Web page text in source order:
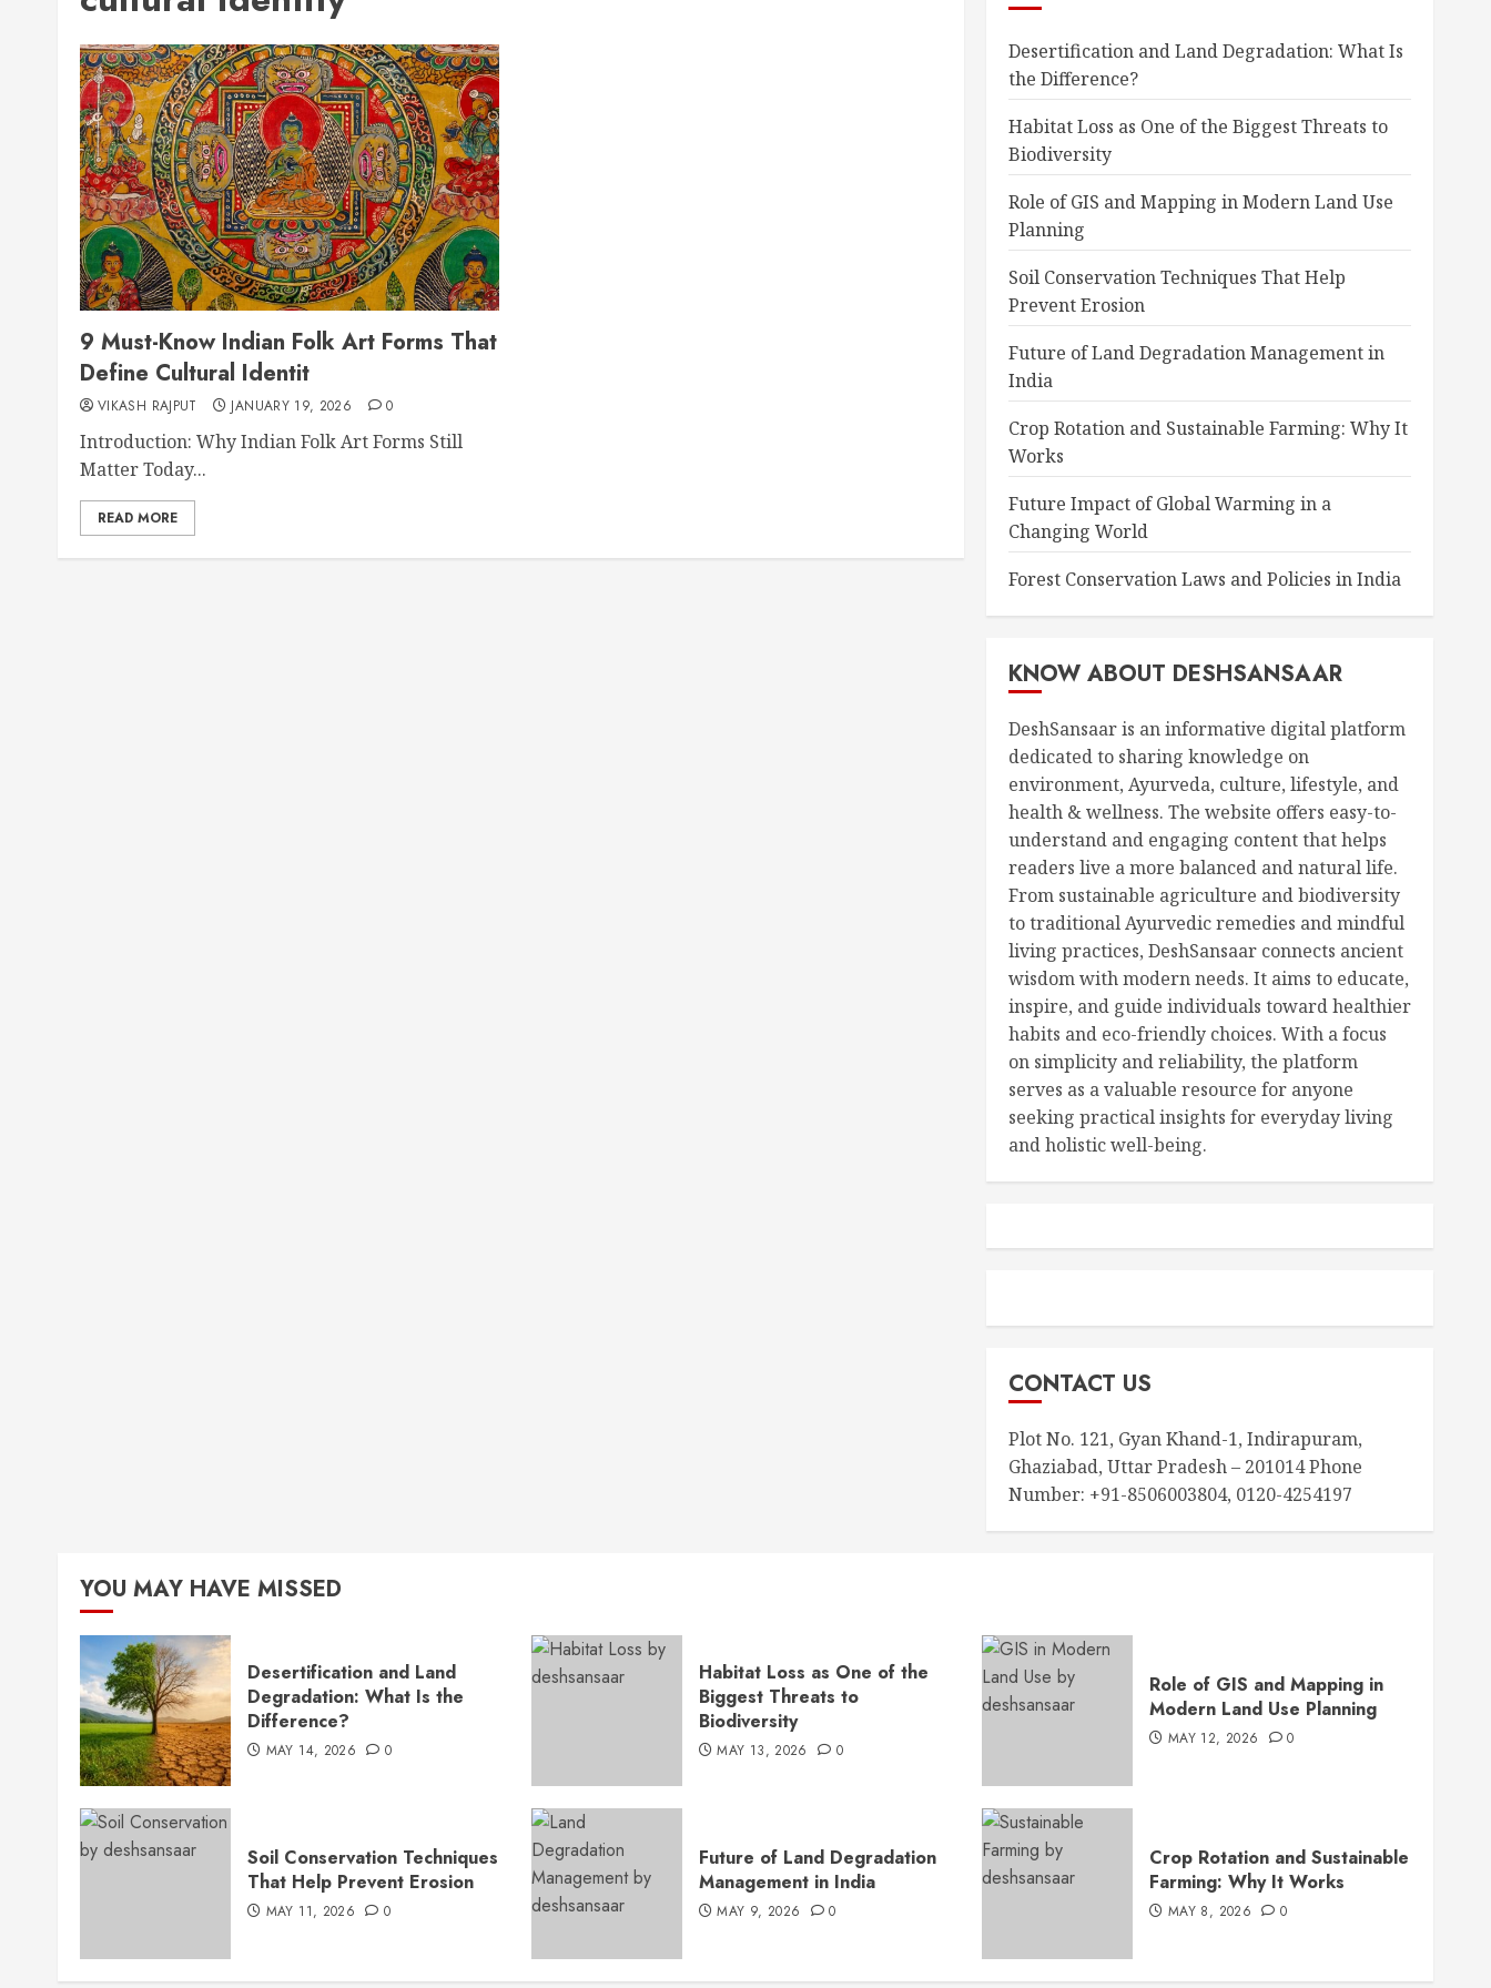
9 Must-Know Indian Folk Art Forms That
Define Cultural Identit
VIKASH RAJPUT JANUARY 19, 2026 0
Introduction: Why Indian Folk Art Forms Still
Matter Today...
READ MORE
Desertification and Land Degradation: What Is
the Difference?
Habitat Loss as One of the Biggest Threats to
Biodiversity
Role of GIS and Mapping in Modern Land Use
Planning
Soil Conservation Techniques That Help
Prevent Erosion
Future of Land Degradation Management in
India
Crop Rotation and Sustainable Farming: Why It
Works
Future Impact of Global Warming in a
Changing World
Forest Conservation Laws and Policies in India
KNOW ABOUT DESHSANSAAR
DeshSansaar is an informative digital platform
dedicated to sharing knowledge on
environment, Ayurveda, culture, lifestyle, and
health & wellness. The website offers easy-to-
understand and engaging content that helps
readers live a more balanced and natural life.
From sustainable agriculture and biodiversity
to traditional Ayurvedic remedies and mindful
living practices, DeshSansaar connects ancient
wisdom with modern needs. It aims to educate,
inspire, and guide individuals toward healthier
habits and eco-friendly choices. With a focus
on simplicity and reliability, the platform
serves as a valuable resource for anyone
seeking practical insights for everyday living
and holistic well-being.
CONTACT US
Plot No. 121, Gyan Khand-1, Indirapuram,
Ghaziabad, Uttar Pradesh – 201014 Phone
Number: +91-8506003804, 0120-4254197
YOU MAY HAVE MISSED
Desertification and Land
Degradation: What Is the
Difference?
MAY 14, 2026 0
Habitat Loss as One of the
Biggest Threats to
Biodiversity
MAY 13, 2026 0
Role of GIS and Mapping in
Modern Land Use Planning
MAY 12, 2026 0
Soil Conservation Techniques
That Help Prevent Erosion
MAY 11, 2026 0
Future of Land Degradation
Management in India
MAY 9, 2026 0
Crop Rotation and Sustainable
Farming: Why It Works
MAY 8, 2026 0